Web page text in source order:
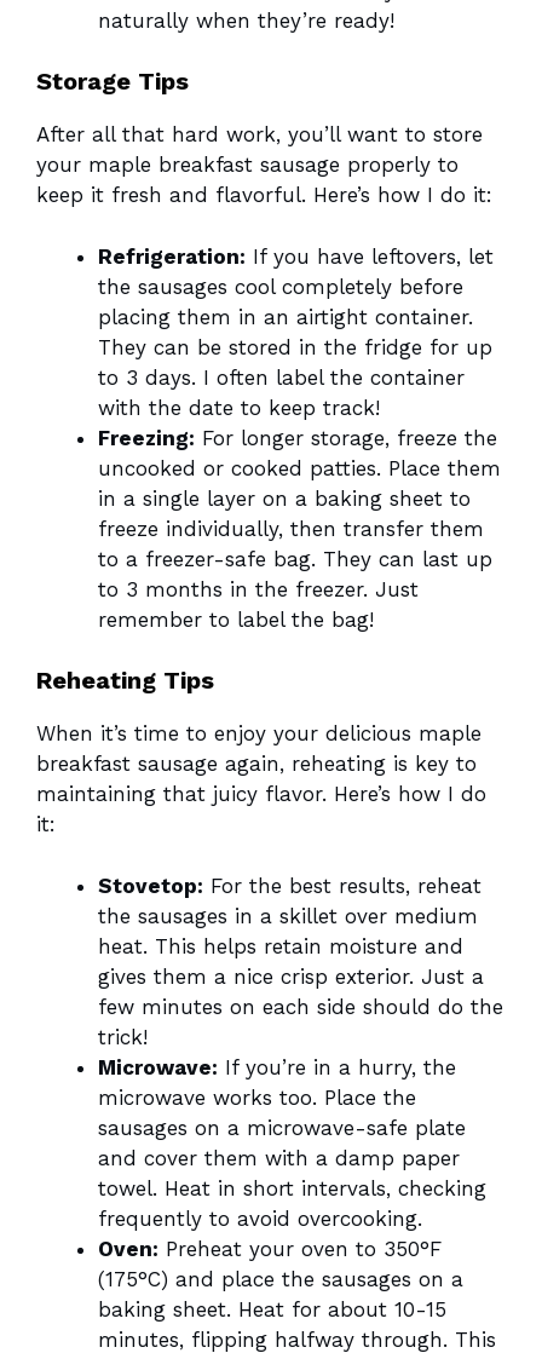
naturally when they’re ready!
Storage Tips
After all that hard work, you’ll want to store
your maple breakfast sausage properly to
keep it fresh and flavorful. Here’s how I do it:
Refrigeration: If you have leftovers, let
the sausages cool completely before
placing them in an airtight container.
They can be stored in the fridge for up
to 3 days. I often label the container
with the date to keep track!
Freezing: For longer storage, freeze the
uncooked or cooked patties. Place them
in a single layer on a baking sheet to
freeze individually, then transfer them
to a freezer-safe bag. They can last up
to 3 months in the freezer. Just
remember to label the bag!
Reheating Tips
When it’s time to enjoy your delicious maple
breakfast sausage again, reheating is key to
maintaining that juicy flavor. Here’s how I do
it:
Stovetop: For the best results, reheat
the sausages in a skillet over medium
heat. This helps retain moisture and
gives them a nice crisp exterior. Just a
few minutes on each side should do the
trick!
Microwave: If you’re in a hurry, the
microwave works too. Place the
sausages on a microwave-safe plate
and cover them with a damp paper
towel. Heat in short intervals, checking
frequently to avoid overcooking.
Oven: Preheat your oven to 350°F
(175°C) and place the sausages on a
baking sheet. Heat for about 10-15
minutes, flipping halfway through. This